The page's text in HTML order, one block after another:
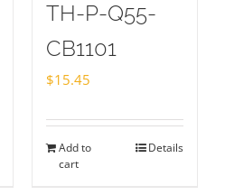
TH-P-Q55-
CB1101
$15.45
Add to
cart
Details